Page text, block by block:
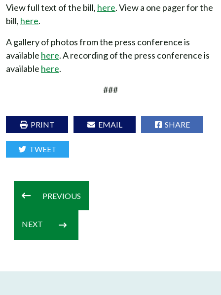
View full text of the bill, here. View a one pager for the
bill, here.
A gallery of photos from the press conference is
available here. A recording of the press conference is
available here.
###
PRINT EMAIL SHARE
TWEET
PREVIOUS
NEXT